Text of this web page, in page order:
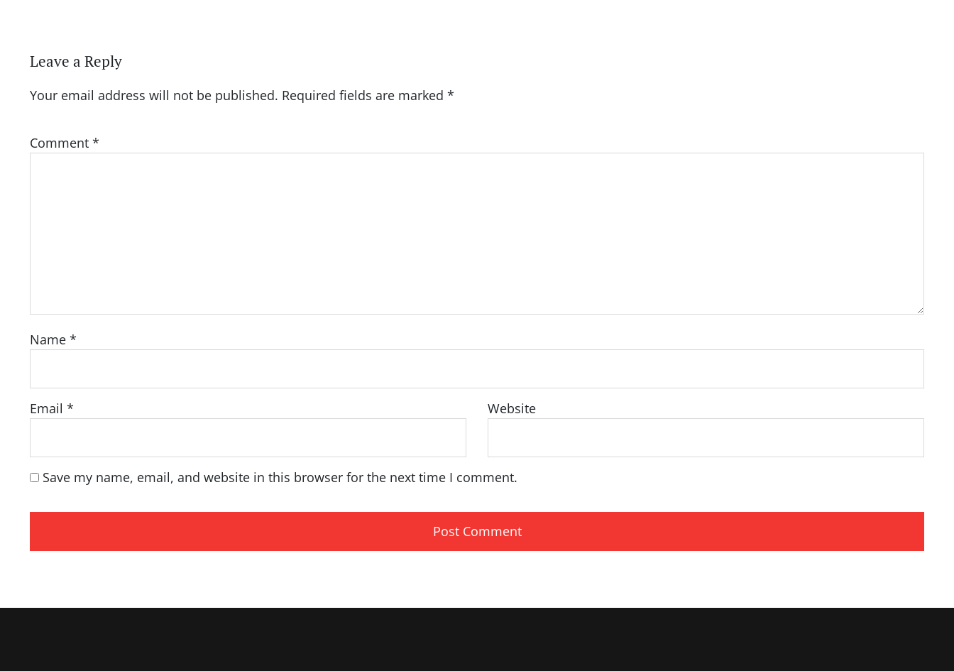
Leave a Reply
Your email address will not be published. Required fields are marked *
Comment *
Name *
Email * Website
Save my name, email, and website in this browser for the next time I comment.